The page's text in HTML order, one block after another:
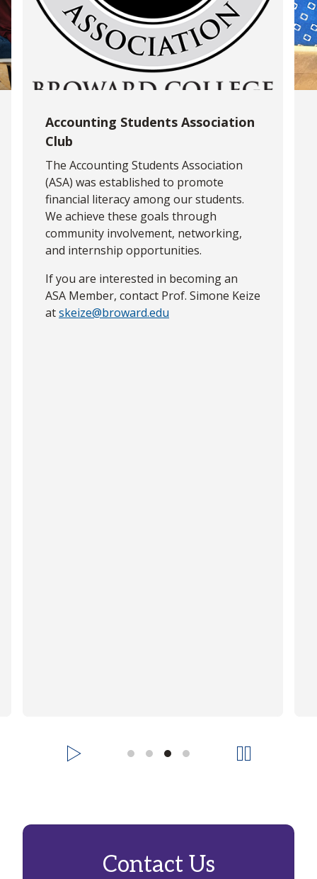
Accounting Students Association
Club
The Accounting Students Association
(ASA) was established to promote
financial literacy among our students.
We achieve these goals through
community involvement, networking,
and internship opportunities.
If you are interested in becoming an
ASA Member, contact Prof. Simone Keize
atskeize@broward.edu
Contact Us